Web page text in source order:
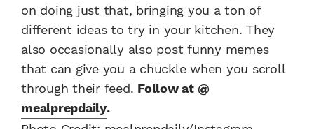
on doing just that, bringing you a ton of
different ideas to try in your kitchen. They
also occasionally also post funny memes
that can give you a chuckle when you scroll
through their feed. Follow at @
mealprepdaily.